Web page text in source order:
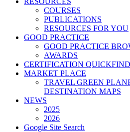
COURSES
PUBLICATIONS
RESOURCES FOR YOU
GOOD PRACTICE
GOOD PRACTICE
AWARDS
CERTIFICATION
MARKET PLACE
TRAVEL GREEN
DESTINATION MAPS
NEWS
2025
2026
Google Site Search